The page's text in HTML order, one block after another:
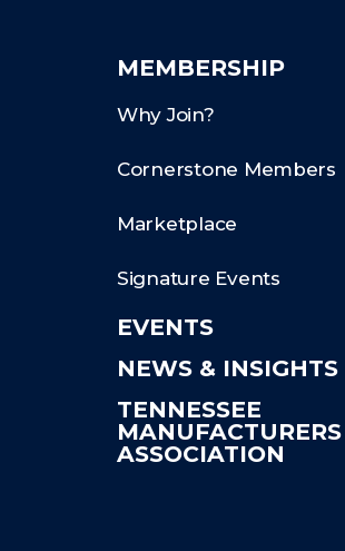
MEMBERSHIP
Why Join?
Cornerstone Members
Marketplace
Signature Events
EVENTS
NEWS & INSIGHTS
TENNESSEE
MANUFACTURERS
ASSOCIATION